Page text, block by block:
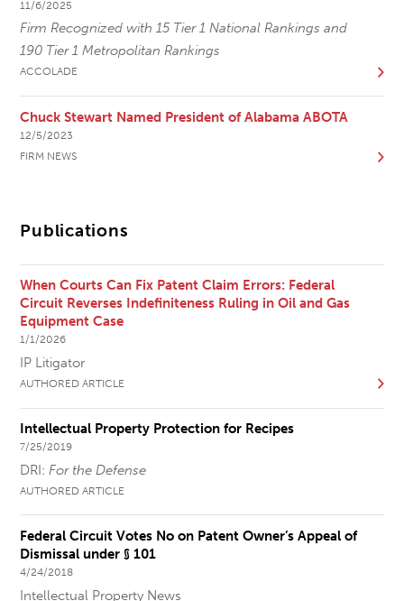
11/6/2025
Firm Recognized with 15 Tier 1 National Rankings and
190 Tier 1 Metropolitan Rankings
ACCOLADE
Chuck Stewart Named President of Alabama ABOTA
12/5/2023
FIRM NEWS
Publications
When Courts Can Fix Patent Claim Errors: Federal
Circuit Reverses Indefiniteness Ruling in Oil and Gas
Equipment Case
1/1/2026
IP Litigator
AUTHORED ARTICLE
Intellectual Property Protection for Recipes
7/25/2019
DRI:For the Defense
AUTHORED ARTICLE
Federal Circuit Votes No on Patent Owner’s Appeal of
Dismissal under § 101
4/24/2018
Intellectual Property News